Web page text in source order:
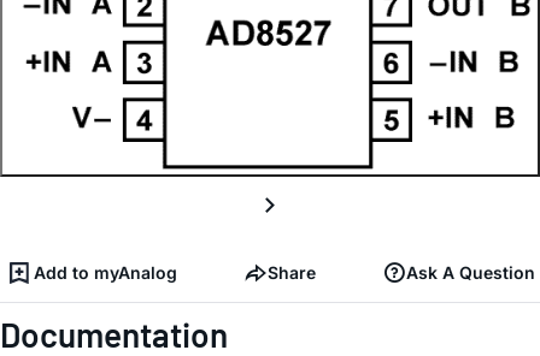
Add to myAnalog Share Ask A Question
Documentation